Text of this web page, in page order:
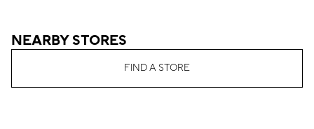
NEARBY STORES
FIND A STORE